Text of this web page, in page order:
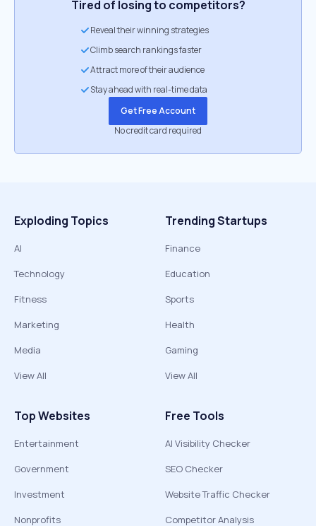
Tired of losing to competitors?
Reveal their winning strategies
Climb search rankings faster
Attract more of their audience
Stay ahead with real-time data
Get Free Account
No credit card required
Exploding Topics
AI
Technology
Fitness
Marketing
Media
View All
Trending Startups
Finance
Education
Sports
Health
Gaming
View All
Top Websites
Entertainment
Government
Investment
Nonprofits
Free Tools
AI Visibility Checker
SEO Checker
Website Traffic Checker
Competitor Analysis